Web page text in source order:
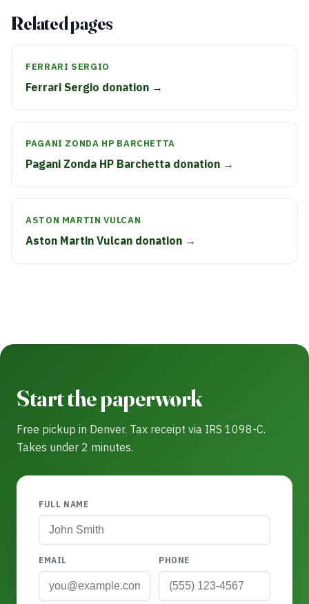
Related pages
FERRARI SERGIO
Ferrari Sergio donation →
PAGANI ZONDA HP BARCHETTA
Pagani Zonda HP Barchetta donation →
ASTON MARTIN VULCAN
Aston Martin Vulcan donation →
Start the paperwork
Free pickup in Denver. Tax receipt via IRS 1098-C.
Takes under 2 minutes.
FULL NAME
EMAIL PHONE